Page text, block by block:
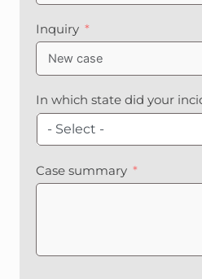
n
i
t
e
d
t
a
s
+
Inquiry
In which state did your
- Select -
Case summary